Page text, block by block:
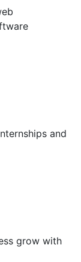
and
grow with